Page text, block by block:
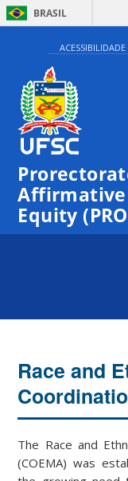
BRASIL
ACESSIBILIDADE
Equity
Race and
The Race and
(COEMA) was